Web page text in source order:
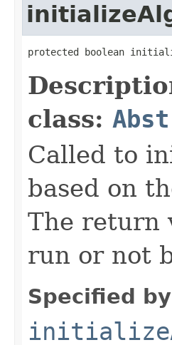
protected boolean
class:
Called to
based on
The return
run or not
Specified